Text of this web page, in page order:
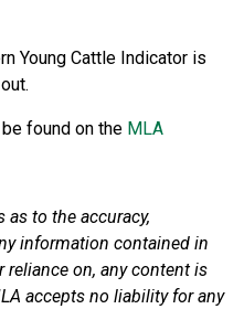
Young Cattle Indicator is
found on the MLA
to the accuracy,
information contained in
on, any content is
accepts no liability for any